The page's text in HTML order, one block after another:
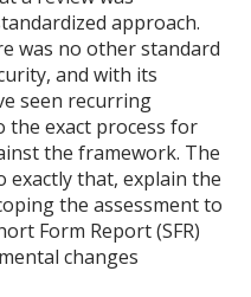
approach.
was no other standard
and with its
seen recurring
the exact process for
the framework. The
that, explain the
the assessment to
Form Report (SFR)
changes